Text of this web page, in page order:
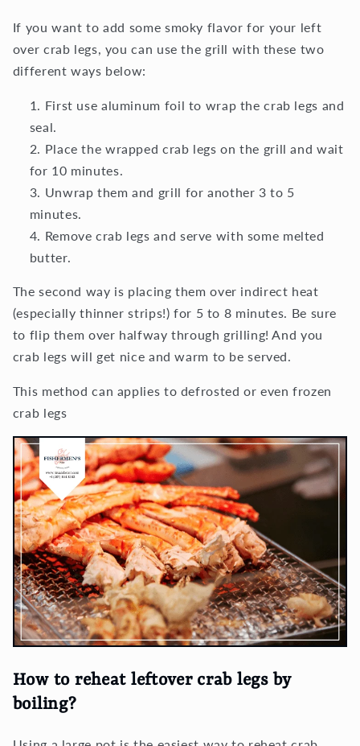
If you want to add some smoky flavor for your left
over crab legs, you can use the grill with these two
different ways below:
First use aluminum foil to wrap the crab legs and
seal.
Place the wrapped crab legs on the grill and wait
for 10 minutes.
Unwrap them and grill for another 3 to 5
minutes.
Remove crab legs and serve with some melted
butter.
The second way is placing them over indirect heat
(especially thinner strips!) for 5 to 8 minutes. Be sure
to flip them over halfway through grilling! And you
crab legs will get nice and warm to be served.
This method can applies to defrosted or even frozen
crab legs
How to reheat leftover crab legs by
boiling?